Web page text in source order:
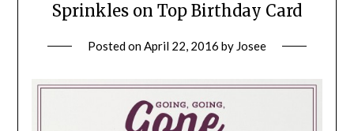
Sprinkles on Top Birthday Card
Posted onApril 22, 2016 by Josee